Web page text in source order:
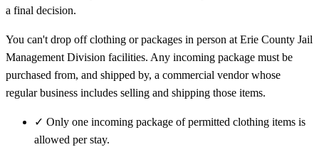
a final decision.
You can't drop off clothing or packages in person at Erie County Jail
Management Division facilities. Any incoming package must be
purchased from, and shipped by, a commercial vendor whose
regular business includes selling and shipping those items.
✓ Only one incoming package of permitted clothing items is
allowed per stay.